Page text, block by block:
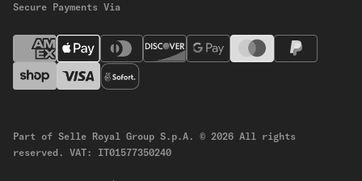
Secure Payments Via
Part of Selle Royal Group S.p.A. © 2026 All rights
reserved. VAT: IT01577350240